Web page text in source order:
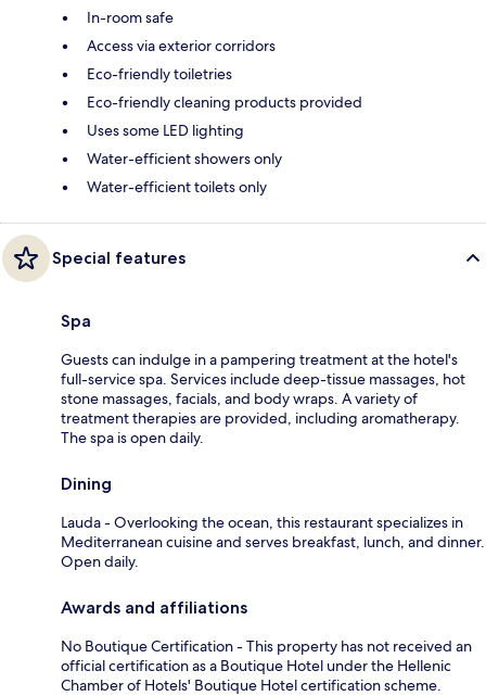
In-room safe
Access via exterior corridors
Eco-friendly toiletries
Eco-friendly cleaning products provided
Uses some LED lighting
Water-efficient showers only
Water-efficient toilets only
Special features
Spa
Guests can indulge in a pampering treatment at the hotel's
full-service spa. Services include deep-tissue massages, hot
stone massages, facials, and body wraps. A variety of
treatment therapies are provided, including aromatherapy.
The spa is open daily.
Dining
Lauda - Overlooking the ocean, this restaurant specializes in
Mediterranean cuisine and serves breakfast, lunch, and dinner.
Open daily.
Awards and affiliations
No Boutique Certification - This property has not received an
official certification as a Boutique Hotel under the Hellenic
Chamber of Hotels' Boutique Hotel certification scheme.